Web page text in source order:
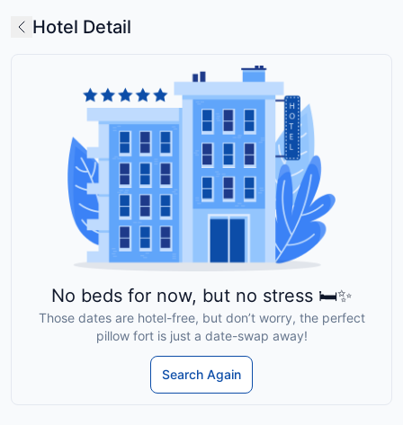
Hotel Detail
No beds for now, but no stress 🛏️✨
Those dates are hotel-free, but don’t worry, the perfect
pillow fort is just a date-swap away!
Search Again